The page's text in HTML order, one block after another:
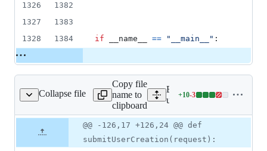
1326
1382
1327
1383
1328
1384 if __name__ == "__main__" :
Collapse file
views.py
Copy file
name to
clipboard
Expand all lines:
userManagment/views.py
+10-3
Lines
10
additions
&
file line
number
Diff line
number
Diff
line
change
@@ -126,17 +126,24 @@ def
submitUserCreation(request):